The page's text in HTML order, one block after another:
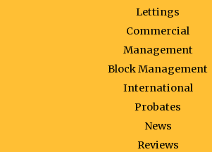
Lettings
Commercial
Management
Block Management
International
Probates
News
Reviews